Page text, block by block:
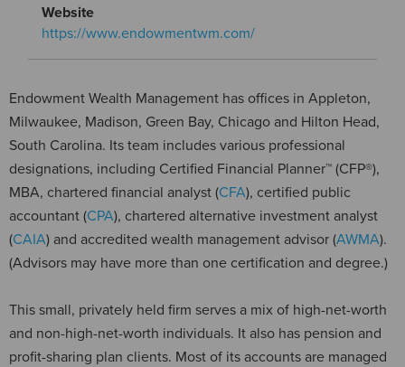
Website
https://www.endowmentwm.com/
Endowment Wealth Management has offices in Appleton,
Milwaukee, Madison, Green Bay, Chicago and Hilton Head,
South Carolina. Its team includes various professional
designations, including Certified Financial Planner™ (CFP®),
MBA, chartered financial analyst (CFA), certified public
accountant (CPA), chartered alternative investment analyst
(CAIA) and accredited wealth management advisor (AWMA).
(Advisors may have more than one certification and degree.)
This small, privately held firm serves a mix of high-net-worth
and non-high-net-worth individuals. It also has pension and
profit-sharing plan clients. Most of its accounts are managed